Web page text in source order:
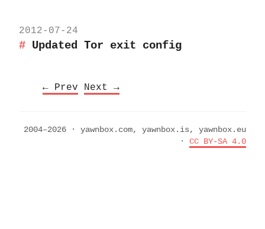
2012-07-24
Updated Tor exit config
← Prev Next →
2004–2026 · yawnbox.com, yawnbox.is, yawnbox.eu
· CC BY-SA 4.0